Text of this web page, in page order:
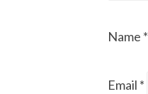
Name *
Email *